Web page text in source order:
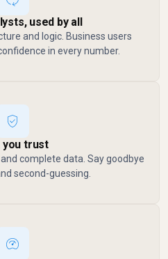
used by all
and logic. Business users
in every number.
you trust
complete data. Say goodbye
second-guessing.